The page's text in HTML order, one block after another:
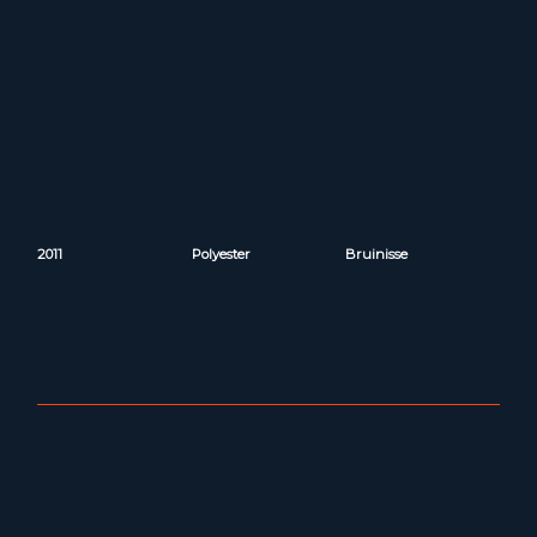
2011 Polyester Bruinisse